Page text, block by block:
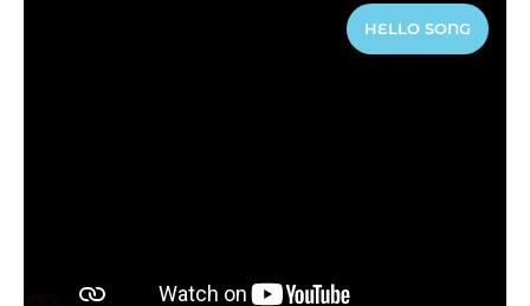
HELLO SONG